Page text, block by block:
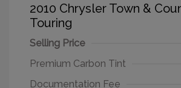
2010 Chrysler Town &
Touring
Selling Price
Premium Carbon Tint
Documentation Fee